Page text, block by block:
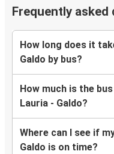
Frequently asked
How long does it
Galdo by bus?
How much is the
Lauria - Galdo?
Where can I see if
Galdo is on time?